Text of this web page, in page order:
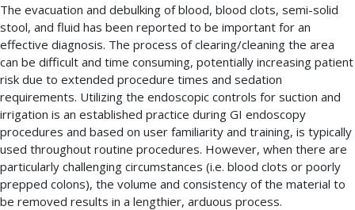
The evacuation and debulking of blood, blood clots, semi-solid
stool, and fluid has been reported to be important for an
effective diagnosis. The process of clearing/cleaning the area
can be difficult and time consuming, potentially increasing patient
risk due to extended procedure times and sedation
requirements. Utilizing the endoscopic controls for suction and
irrigation is an established practice during GI endoscopy
procedures and based on user familiarity and training, is typically
used throughout routine procedures. However, when there are
particularly challenging circumstances (i.e. blood clots or poorly
prepped colons), the volume and consistency of the material to
be removed results in a lengthier, arduous process.